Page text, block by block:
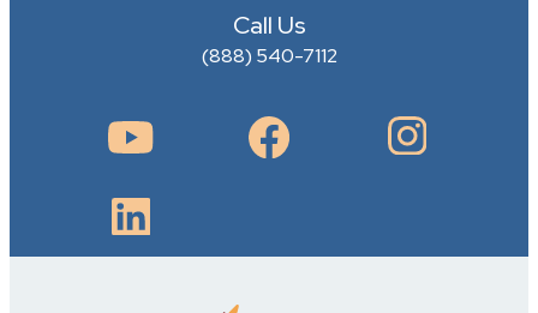
Call Us
(888) 540-7112